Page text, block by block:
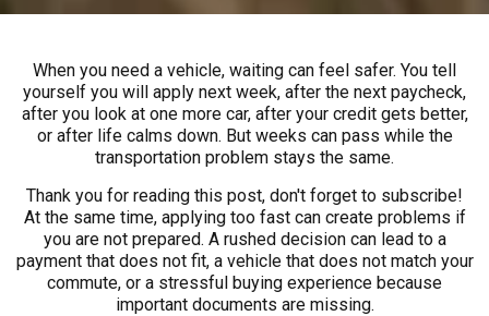
When you need a vehicle, waiting can feel safer. You tell
yourself you will apply next week, after the next paycheck,
after you look at one more car, after your credit gets better,
or after life calms down. But weeks can pass while the
transportation problem stays the same.
Thank you for reading this post, don't forget to subscribe!
At the same time, applying too fast can create problems if
you are not prepared. A rushed decision can lead to a
payment that does not fit, a vehicle that does not match your
commute, or a stressful buying experience because
important documents are missing.